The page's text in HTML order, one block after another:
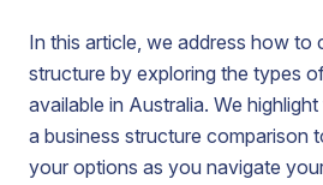
In this article, we address how to
structure by exploring the types
available in Australia. We
a business structure comparison
your options as you navigate